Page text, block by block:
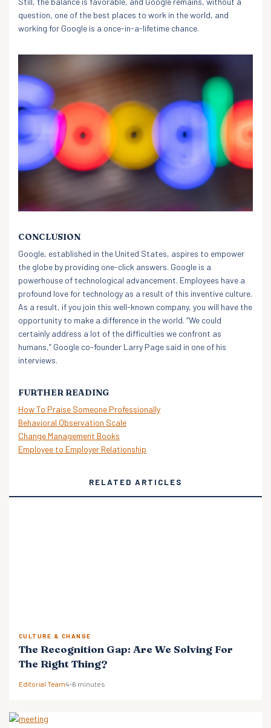
question, one of the best places to work in the world, and
working for Google is a once-in-a-lifetime chance.
CONCLUSION
Google, established in the United States, aspires to empower
the globe by providing one-click answers. Google is a
powerhouse of technological advancement. Employees have a
profound love for technology as a result of this inventive culture.
As a result, if you join this well-known company, you will have the
opportunity to make a difference in the world. “We could
certainly address a lot of the difficulties we confront as
humans,” Google co-founder Larry Page said in one of his
interviews.
FURTHER READING
How To Praise Someone Professionally
Behavioral Observation Scale
Change Management Books
Employee to Employer Relationship
RELATED ARTICLES
CULTURE & CHANGE
The Recognition Gap: Are We Solving For
The Right Thing?
Editorial Team4–6 minutes